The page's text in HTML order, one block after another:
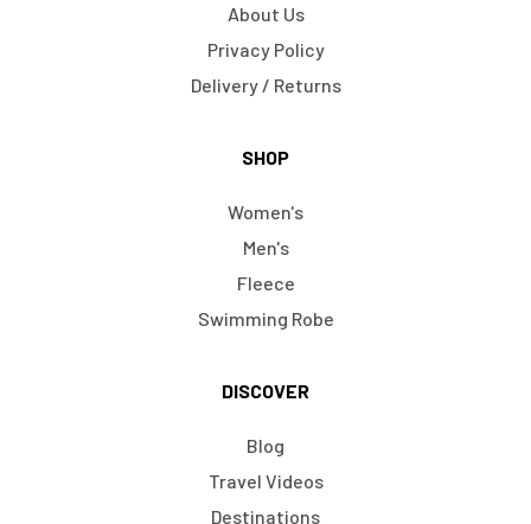
About Us
Privacy Policy
Delivery / Returns
SHOP
Women's
Men's
Fleece
Swimming Robe
DISCOVER
Blog
Travel Videos
Destinations